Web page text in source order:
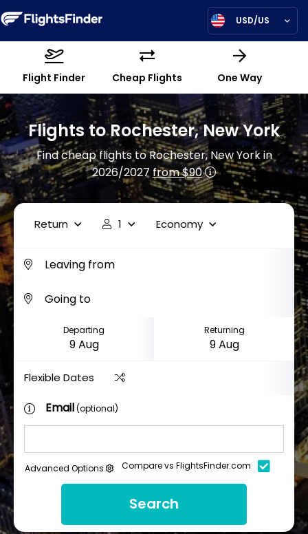
USD/US
Flight Finder Cheap Flights One Way
Flights to Rochester, New York
Find cheap flights to Rochester, New York in
2026/2027from $90
Return 1 Economy
Departing Returning
Flexible Dates
Email(optional)
Advanced Options Compare vs FlightsFinder.com
Search